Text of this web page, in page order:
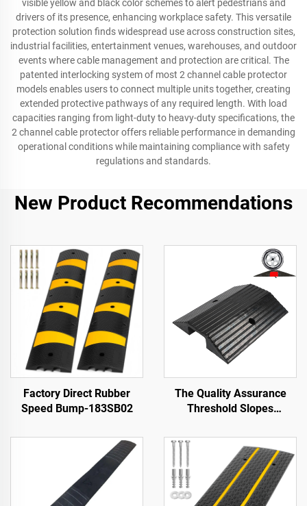
visible yellow and black color schemes to alert pedestrians and
drivers of its presence, enhancing workplace safety. This versatile
protection solution finds widespread use across construction sites,
industrial facilities, entertainment venues, warehouses, and outdoor
events where cable management and protection are critical. The
patented interlocking system of most 2 channel cable protector
models enables users to connect multiple units together, creating
extended protective pathways of any required length. With load
capacities ranging from light-duty to heavy-duty specifications, the
2 channel cable protector offers reliable performance in demanding
operational conditions while maintaining compliance with safety
regulations and standards.
New Product Recommendations
Factory Direct Rubber
Speed Bump-183SB02
The Quality Assurance
Threshold Slopes
the Road